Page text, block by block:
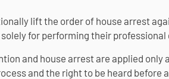
lift the order of house arrest
for performing their professional
and house arrest are applied only
and the right to be heard before